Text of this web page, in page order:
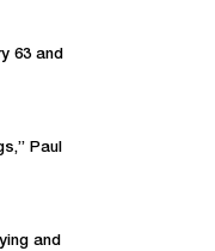
63 and
Paul
and